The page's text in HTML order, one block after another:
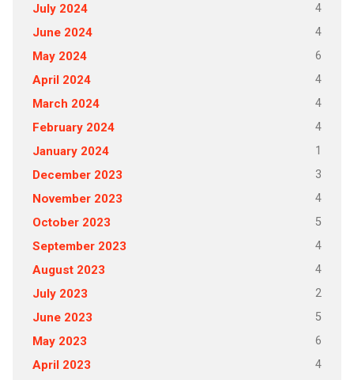
July 2024 4
June 2024 4
May 2024 6
April 2024 4
March 2024 4
February 2024 4
January 2024 1
December 2023 3
November 2023 4
October 2023 5
September 2023 4
August 2023 4
July 2023 2
June 2023 5
May 2023 6
April 2023 4